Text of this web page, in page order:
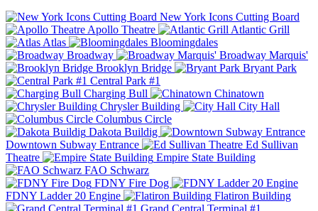
New York Icons Cutting Board
Apollo Theatre
Atlantic Grill
Atlas
Bloomingdales
Broadway
Broadway Marquis'
Brooklyn Bridge
Bryant Park
Central Park #1
Charging Bull
Chinatown
Chrysler Building
City Hall
Columbus Circle
Dakota Buildig
Downtown Subway Entrance
Ed Sullivan
Theatre
Empire State Building
FAO Schwarz
FDNY Fire Dog
FDNY Ladder 20 Engine
Flatiron Building